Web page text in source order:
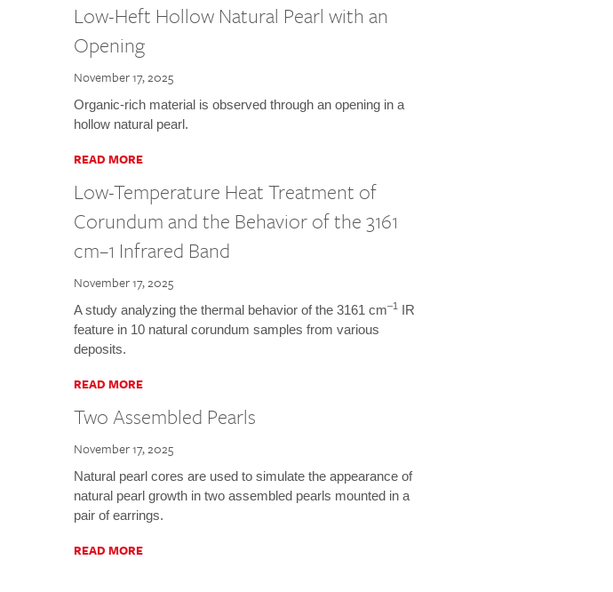
Low-Heft Hollow Natural Pearl with an
Opening
November 17, 2025
Organic-rich material is observed through an opening in a
hollow natural pearl.
READ MORE
Low-Temperature Heat Treatment of
Corundum and the Behavior of the 3161
cm–1 Infrared Band
November 17, 2025
A study analyzing the thermal behavior of the 3161 cm–1 IR
feature in 10 natural corundum samples from various
deposits.
READ MORE
Two Assembled Pearls
November 17, 2025
Natural pearl cores are used to simulate the appearance of
natural pearl growth in two assembled pearls mounted in a
pair of earrings.
READ MORE